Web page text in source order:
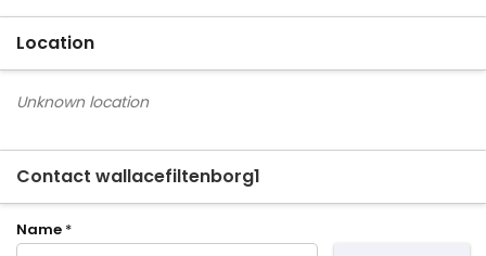
Location
Unknown location
Contact wallacefiltenborg1
Name *